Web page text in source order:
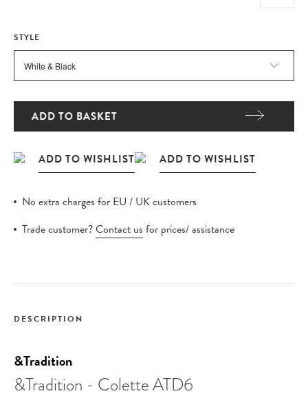
STYLE
ADD TO BASKET
No extra charges for EU / UK customers
Trade customer?Contact us for prices/ assistance
DESCRIPTION
&Tradition
&Tradition - Colette ATD6